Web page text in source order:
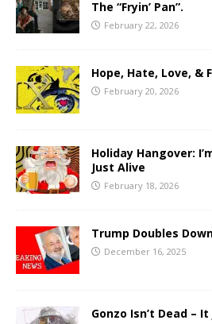
The “Fryin’ Pan”.
February 22, 2026
Hope, Hate, Love, &
February 20, 2026
Holiday Hangover:
Just Alive
February 18, 2026
Trump Doubles
December 16, 2025
Gonzo Isn’t Dead –